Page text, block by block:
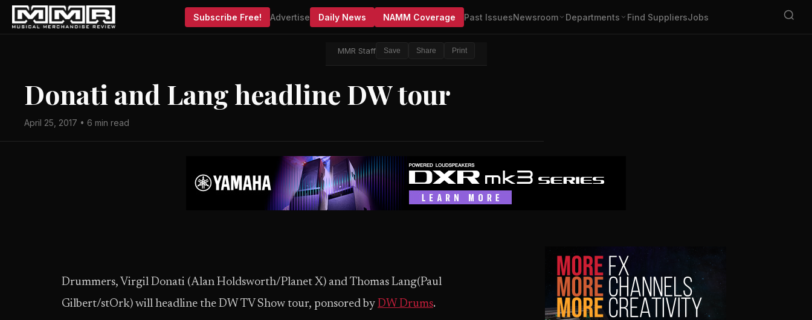
Subscribe Free! Advertise Daily News NAMM Coverage Past IssuesNewsroom Departments Find SuppliersJobs
MMR Staff Save Share Print
Donati and Lang headline DW tour
April 25, 2017 • 6 min read
Drummers, Virgil Donati (Alan Holdsworth/Planet X) and Thomas Lang(Paul
Gilbert/stOrk) will headline the DW TV Show tour, ponsored by DW Drums.